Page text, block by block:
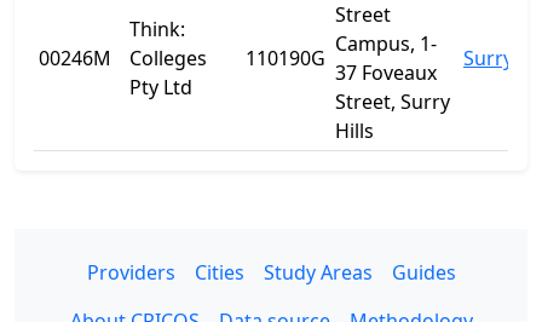
00246M
Think:
Colleges
Pty Ltd
110190G
Street
Campus, 1-
37 Foveaux
Street, Surry
Hills
Surry
Providers Cities Study Areas
Guides